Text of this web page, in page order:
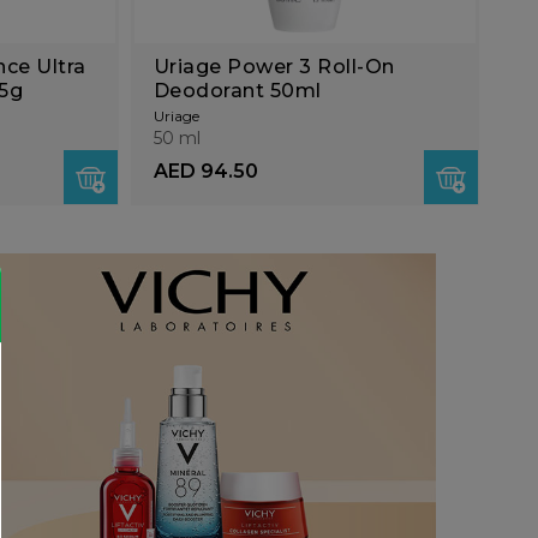
Ultra
Uriage Power 3 Roll-On
Deodorant 50ml
Uriage
50 ml
AED 94.50